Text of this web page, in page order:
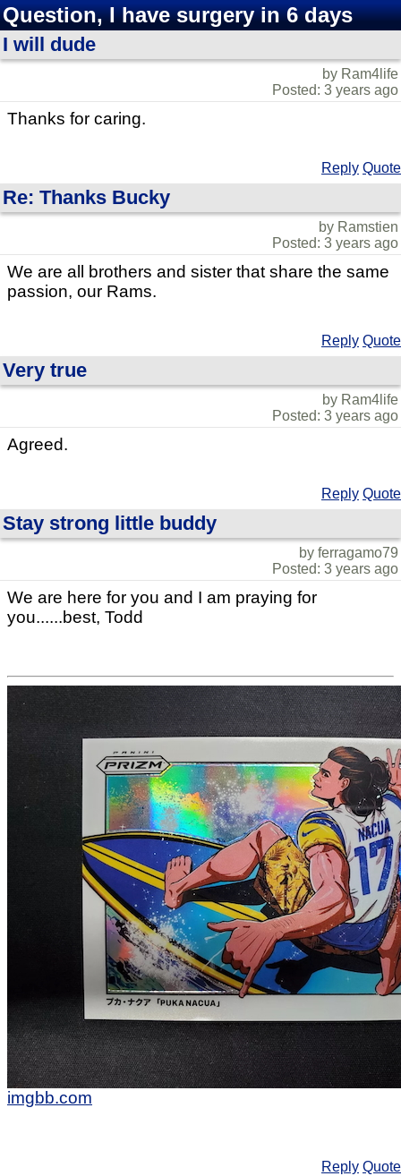
Question, I have surgery in 6 days
I will dude
by Ram4life
Posted: 3 years ago
Thanks for caring.
Reply Quote
Re: Thanks Bucky
by Ramstien
Posted: 3 years ago
We are all brothers and sister that share the same
passion, our Rams.
Reply Quote
Very true
by Ram4life
Posted: 3 years ago
Agreed.
Reply Quote
Stay strong little buddy
by ferragamo79
Posted: 3 years ago
We are here for you and I am praying for
you......best, Todd
imgbb.com
Reply Quote